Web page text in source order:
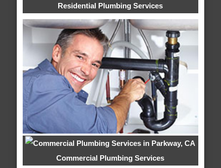
Residential Plumbing Services
Commercial Plumbing Services